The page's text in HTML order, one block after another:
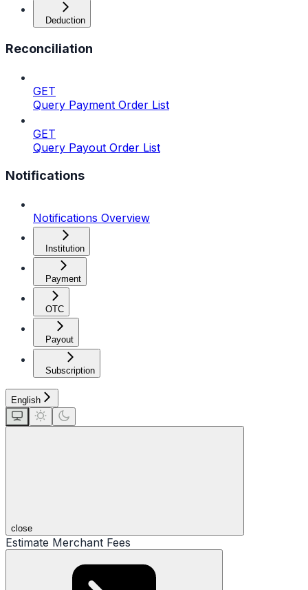
Deduction
Reconciliation
GET
Query Payment Order List
GET
Query Payout Order List
Notifications
Notifications Overview
Institution
Payment
OTC
Payout
Subscription
English
close
Estimate Merchant Fees